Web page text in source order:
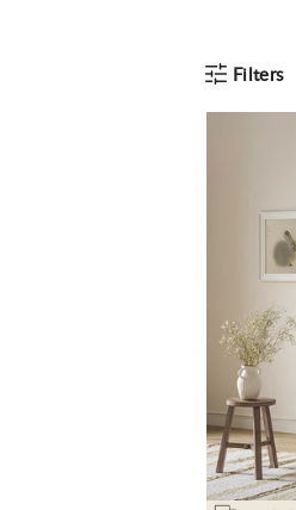
Filters